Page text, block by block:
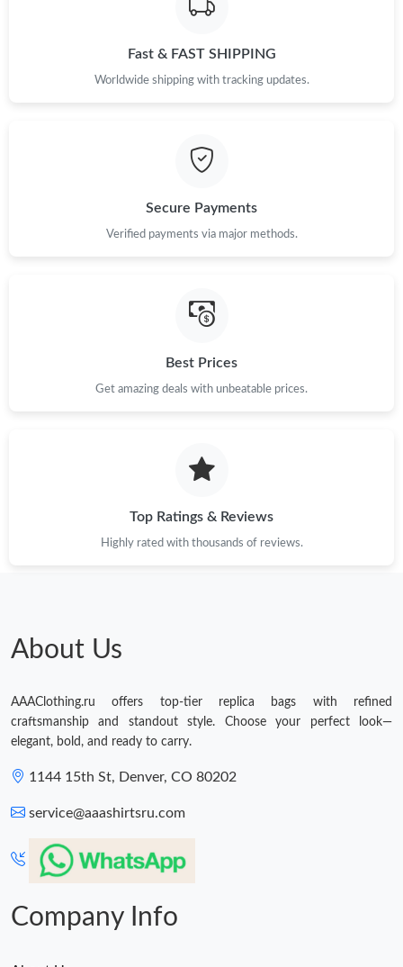
Fast & FAST SHIPPING
Worldwide shipping with tracking updates.
Secure Payments
Verified payments via major methods.
Best Prices
Get amazing deals with unbeatable prices.
Top Ratings & Reviews
Highly rated with thousands of reviews.
About Us
AAAClothing.ru offers top-tier replica bags with refined
craftsmanship and standout style. Choose your perfect look—
elegant, bold, and ready to carry.
1144 15th St, Denver, CO 80202
service@aaashirtsru.com
Company Info